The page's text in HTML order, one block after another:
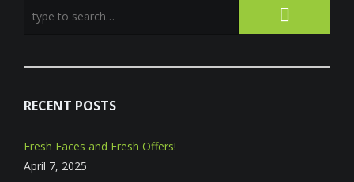
RECENT POSTS
Fresh Faces and Fresh Offers!
April 7, 2025